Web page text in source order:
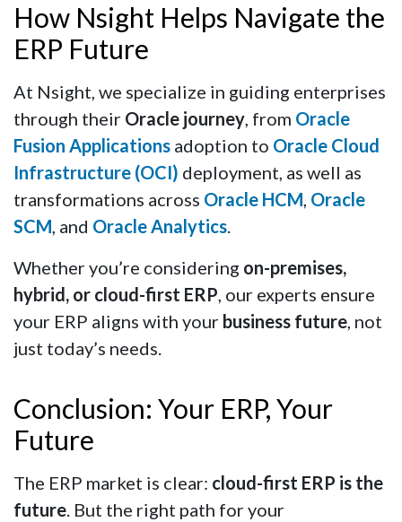
How Nsight Helps Navigate the
ERP Future
At Nsight, we specialize in guiding enterprises
through their Oracle journey, from Oracle
Fusion Applications adoption to Oracle Cloud
Infrastructure (OCI) deployment, as well as
transformations across Oracle HCM, Oracle
SCM, and Oracle Analytics.
Whether you’re considering on-premises,
hybrid, or cloud-first ERP, our experts ensure
your ERP aligns with your business future, not
just today’s needs.
Conclusion: Your ERP, Your
Future
The ERP market is clear: cloud-first ERP is the
future. But the right path for your